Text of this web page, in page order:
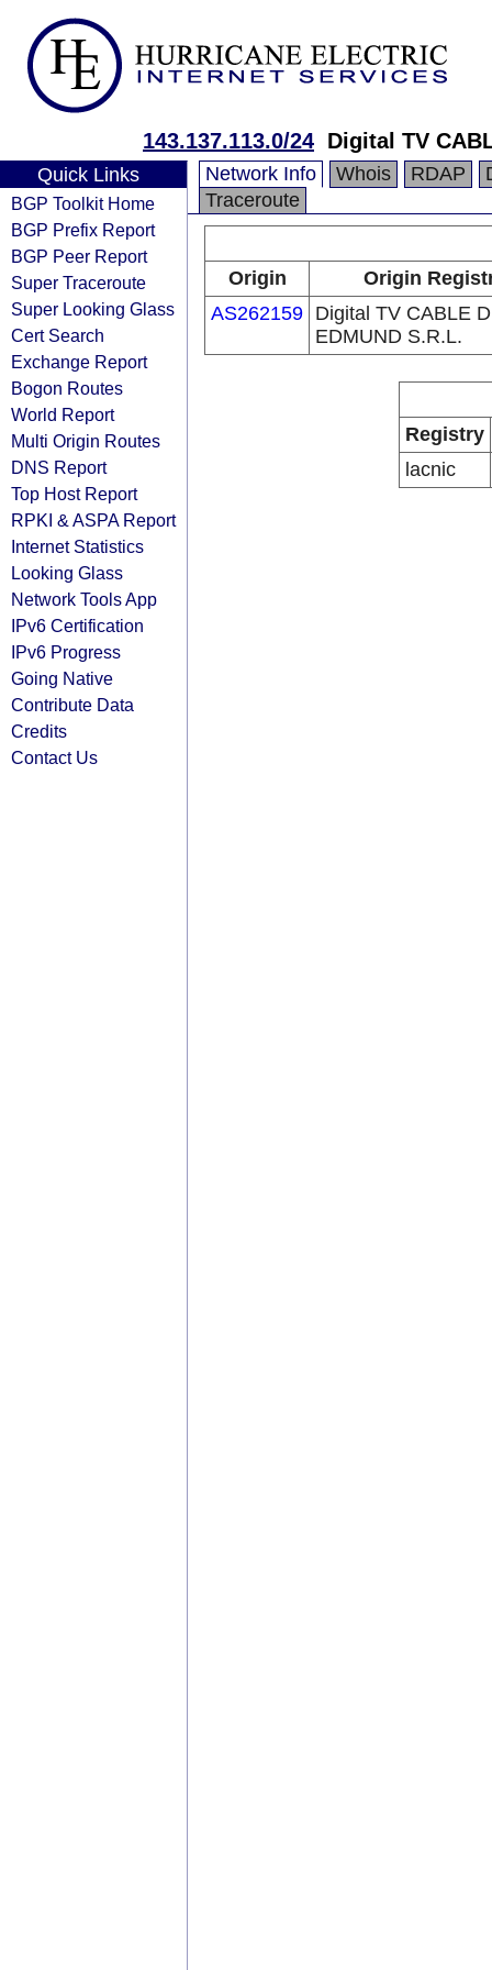
143.137.113.0/24 Digital TV
Quick Links
BGP Toolkit Home
BGP Prefix Report
BGP Peer Report
Super Traceroute
Super Looking Glass
Cert Search
Exchange Report
Bogon Routes
World Report
Multi Origin Routes
DNS Report
Top Host Report
RPKI & ASPA Report
Internet Statistics
Looking Glass
Network Tools App
IPv6 Certification
IPv6 Progress
Going Native
Contribute Data
Credits
Contact Us
Network Info Whois RDAP
Traceroute
Origin
Origin
AS262159 Digital TV CABLE
EDMUND S.R.L.
Registry
lacnic